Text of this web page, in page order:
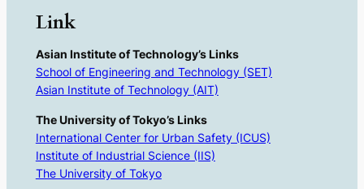
Link
Asian Institute of Technology’s Links
School of Engineering and Technology (SET)
Asian Institute of Technology (AIT)
The University of Tokyo’s Links
International Center for Urban Safety (ICUS)
Institute of Industrial Science (IIS)
The University of Tokyo